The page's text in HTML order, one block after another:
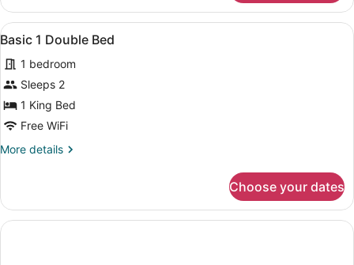
2
Double
Bed
View
all
photos
for
Basic
1
Bed
A bathroom with a marble wall, a
1
Basic 1 Double Bed
1 bedroom
Sleeps 2
1 King Bed
Free WiFi
More details
More
1
Double
Bed
Choose your dates